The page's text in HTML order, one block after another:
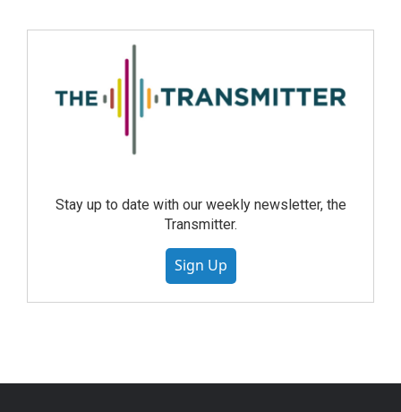
Stay up to date with our weekly newsletter, the
Transmitter.
Sign Up